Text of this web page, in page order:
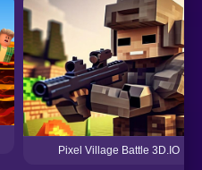
Pixel Village Battle 3D.IO